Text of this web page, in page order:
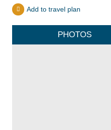
Add to travel plan
PHOTOS